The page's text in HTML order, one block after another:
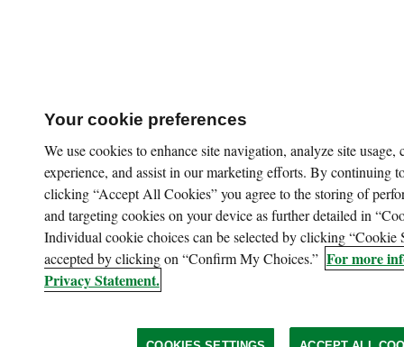
Your cookie preferences
We use cookies to enhance site navigation, analyze site usage,
experience, and assist in our marketing efforts. By continuing
clicking “Accept All Cookies” you agree to the storing of
and targeting cookies on your device as further detailed in
Individual cookie choices can be selected by clicking “Cookie
accepted by clicking on “Confirm My Choices.” For more
Privacy Statement.